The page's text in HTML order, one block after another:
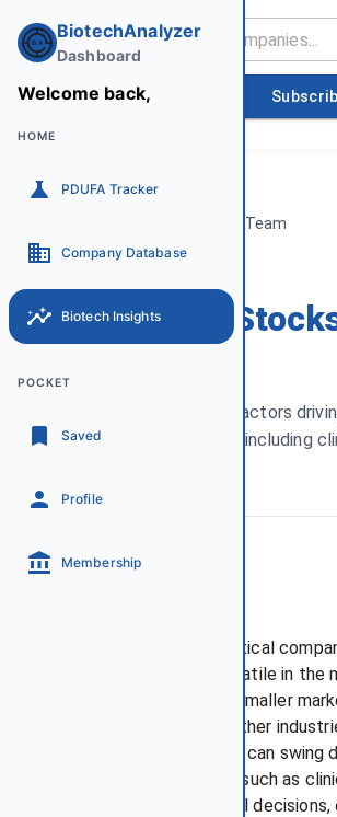
BiotechAnalyzer
Dashboard
Welcome back,
HOME
PDUFA Tracker
Company Database
Biotech Insights
POCKET
Saved
Profile
Membership
08 Sat
August
By Biotech Analyzer Team
March 15, 2025
Why Biotech
An explanation of the key factors
volatility in biotech stocks, including
Introduction
Biotech and pharmaceutical
are among the most volatile in the
particularly those with smaller
capitalizations. Unlike other
valuations in this sector can swing
based on binary events such as
outcomes, FDA approval